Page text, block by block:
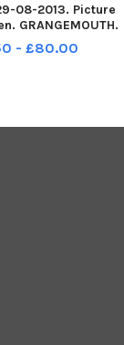
08-2013. Picture
GRANGEMOUTH.
Primary. Primary
photograph. P1D
- £80.00